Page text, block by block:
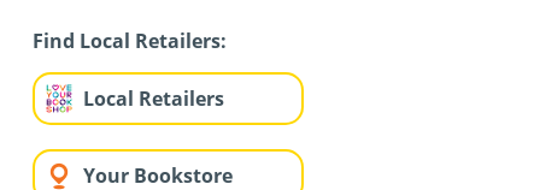
Find Local Retailers:
Local Retailers
Your Bookstore